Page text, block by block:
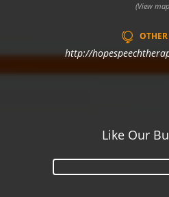
(View
OTHER
http://
Like Our